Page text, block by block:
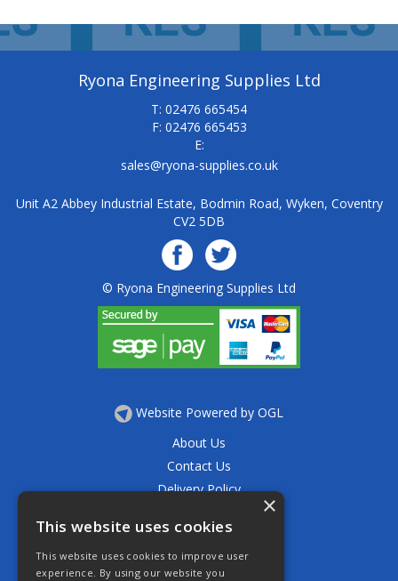
Ryona Engineering Supplies Ltd
T: 02476 665454
F: 02476 665453
E:
sales@ryona-supplies.co.uk
Unit A2 Abbey Industrial Estate, Bodmin Road, Wyken, Coventry
CV2 5DB
© Ryona Engineering Supplies Ltd
Website Powered by OGL
About Us
Contact Us
Delivery Policy
Returns Policy
Terms & Conditions
×
This website uses cookies
This website uses cookies to improve user
experience. By using our website you